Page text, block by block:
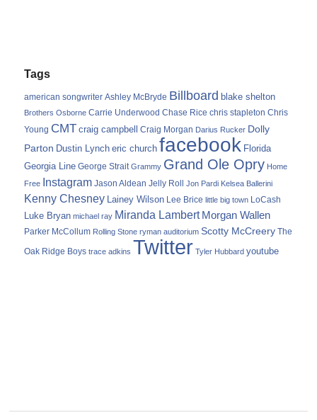
Tags
american songwriter Ashley McBryde Billboard blake shelton
Brothers Osborne Carrie Underwood Chase Rice chris stapleton Chris
Young CMT craig campbell Craig Morgan Darius Rucker Dolly
Parton Dustin Lynch eric church facebook Florida
Georgia Line George Strait Grammy Grand Ole Opry Home
Free Instagram Jason Aldean Jelly Roll Jon Pardi Kelsea Ballerini
Kenny Chesney Lainey Wilson Lee Brice little big town LoCash
Luke Bryan michael ray Miranda Lambert Morgan Wallen
Parker McCollum Rolling Stone ryman auditorium Scotty McCreery The
Oak Ridge Boys trace adkins Twitter Tyler Hubbard youtube